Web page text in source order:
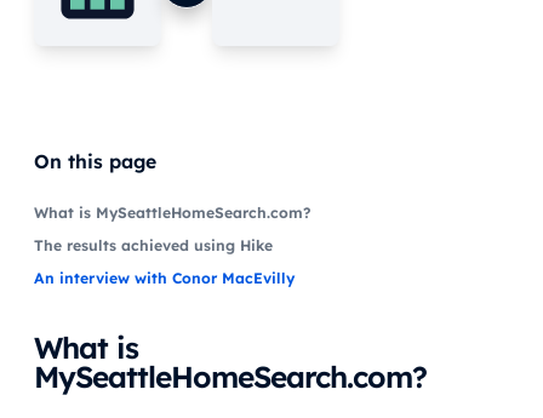
On this page
What is MySeattleHomeSearch.com?
The results achieved using Hike
An interview with Conor MacEvilly
What is
MySeattleHomeSearch.com?